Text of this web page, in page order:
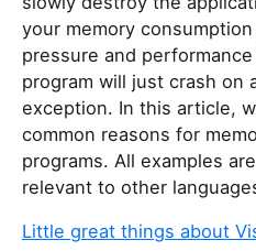
your memory
pressure and
program will just crash on
exception. In this article,
common reasons for
programs. All examples
relevant to other
Little great things about